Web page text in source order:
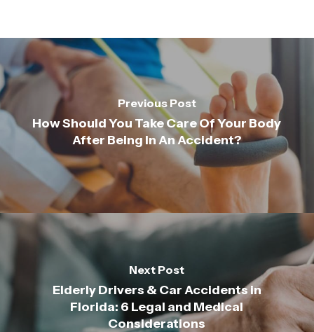
Previous Post
How Should You Take Care Of Your Body
After Being In An Accident?
Next Post
Elderly Drivers & Car Accidents in
Florida: 6 Legal and Medical
Considerations